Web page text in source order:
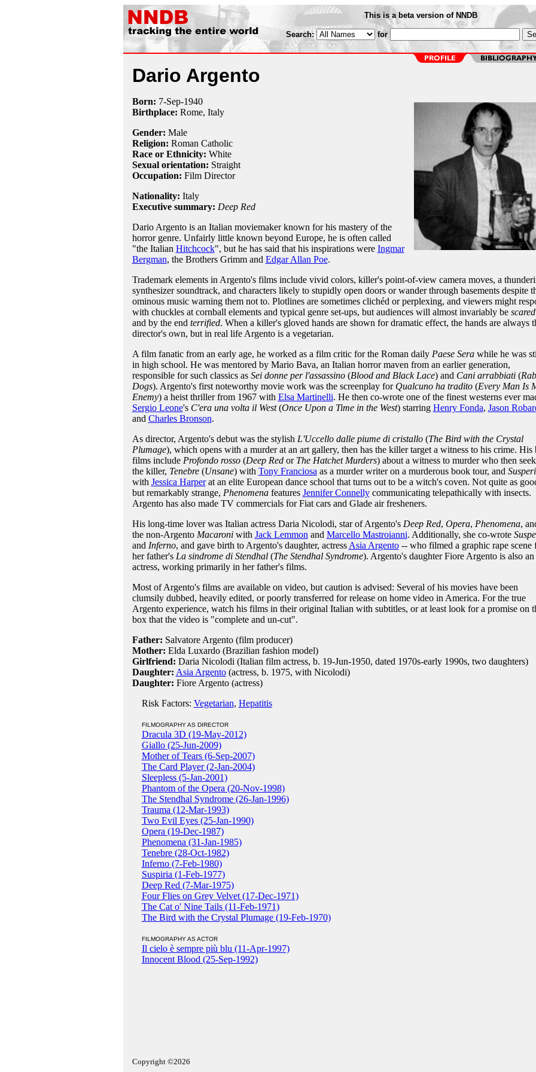
This is a beta version of NNDB
Search: for
Dario Argento
Born: 7-Sep-1940
Birthplace: Rome, Italy
Gender: Male
Religion: Roman Catholic
Race or Ethnicity: White
Sexual orientation: Straight
Occupation: Film Director
Nationality: Italy
Executive summary: Deep Red
Dario Argento is an Italian moviemaker known for his mastery of the
horror genre. Unfairly little known beyond Europe, he is often called
"the Italian Hitchcock", but he has said that his inspirations were Ingmar
Bergman, the Brothers Grimm and Edgar Allan Poe.
Trademark elements in Argento's films include vivid colors, killer's point-of-view camera moves, a
synthesizer soundtrack, and characters likely to stupidly open doors or wander through basements despite
ominous music warning them not to. Plotlines are sometimes clichéd or perplexing, and viewers might
with chuckles at cornball elements and typical genre set-ups, but audiences will almost invariably be scared
and by the end terrified. When a killer's gloved hands are shown for dramatic effect, the hands are always
director's own, but in real life Argento is a vegetarian.
A film fanatic from an early age, he worked as a film critic for the Roman daily Paese Serawhile he was
in high school. He was mentored by Mario Bava, an Italian horror maven from an earlier generation,
responsible for such classics as Sei donne per l'assassino(Blood and Black Lace) and Cani arrabbiati(
Dogs). Argento's first noteworthy movie work was the screenplay for Qualcuno ha tradito(Every Man Is
Enemy) a heist thriller from 1967 with Elsa Martinelli. He then co-wrote one of the finest westerns ever
Sergio Leone's C'era una volta il West(Once Upon a Time in the West) starring Henry Fonda, Jason
and Charles Bronson.
As director, Argento's debut was the stylish L'Uccello dalle piume di cristallo(The Bird with the Crystal
Plumage), which opens with a murder at an art gallery, then has the killer target a witness to his crime. His
films include Profondo rosso(Deep Redor The Hatchet Murders) about a witness to murder who then
the killer, Tenebre(Unsane) with Tony Franciosa as a murder writer on a murderous book tour, and
with Jessica Harperat an elite European dance school that turns out to be a witch's coven. Not quite as
but remarkably strange, Phenomenafeatures Jennifer Connellycommunicating telepathically with insects.
Argento has also made TV commercials for Fiat cars and Glade air fresheners.
His long-time lover was Italian actress Daria Nicolodi, star of Argento's Deep Red, Opera, Phenomena,
the non-Argento Macaroniwith Jack Lemmon and Marcello Mastroianni. Additionally, she co-wrote
and Inferno, and gave birth to Argento's daughter, actress Asia Argento-- who filmed a graphic rape scene
her father's La sindrome di Stendhal(The Stendhal Syndrome). Argento's daughter Fiore Argento is also an
actress, working primarily in her father's films.
Most of Argento's films are available on video, but caution is advised: Several of his movies have been
clumsily dubbed, heavily edited, or poorly transferred for release on home video in America. For the true
Argento experience, watch his films in their original Italian with subtitles, or at least look for a promise on
box that the video is "complete and un-cut".
Father: Salvatore Argento (film producer)
Mother: Elda Luxardo (Brazilian fashion model)
Girlfriend: Daria Nicolodi (Italian film actress, b. 19-Jun-1950, dated 1970s-early 1990s, two daughters)
Daughter: Asia Argento(actress, b. 1975, with Nicolodi)
Daughter: Fiore Argento (actress)
Risk Factors: Vegetarian, Hepatitis
FILMOGRAPHY AS DIRECTOR
Dracula 3D (19-May-2012)
Giallo (25-Jun-2009)
Mother of Tears (6-Sep-2007)
The Card Player (2-Jan-2004)
Sleepless (5-Jan-2001)
Phantom of the Opera (20-Nov-1998)
The Stendhal Syndrome (26-Jan-1996)
Trauma (12-Mar-1993)
Two Evil Eyes (25-Jan-1990)
Opera (19-Dec-1987)
Phenomena (31-Jan-1985)
Tenebre (28-Oct-1982)
Inferno (7-Feb-1980)
Suspiria (1-Feb-1977)
Deep Red (7-Mar-1975)
Four Flies on Grey Velvet (17-Dec-1971)
The Cat o' Nine Tails (11-Feb-1971)
The Bird with the Crystal Plumage (19-Feb-1970)
FILMOGRAPHY AS ACTOR
Il cielo è sempre più blu (11-Apr-1997)
Innocent Blood (25-Sep-1992)
Copyright ©2026